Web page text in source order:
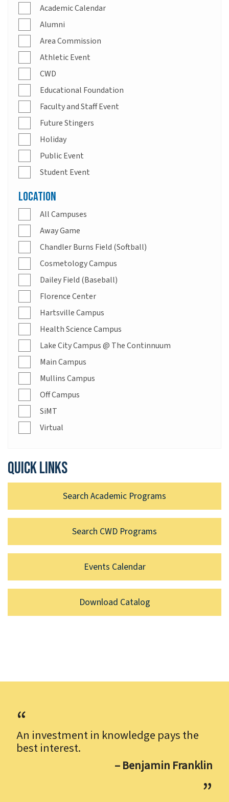
Academic Calendar
Alumni
Area Commission
Athletic Event
CWD
Educational Foundation
Faculty and Staff Event
Future Stingers
Holiday
Public Event
Student Event
Location
All Campuses
Away Game
Chandler Burns Field (Softball)
Cosmetology Campus
Dailey Field (Baseball)
Florence Center
Hartsville Campus
Health Science Campus
Lake City Campus @ The Continnuum
Main Campus
Mullins Campus
Off Campus
SiMT
Virtual
Quick links
Search Academic Programs
Search CWD Programs
Events Calendar
Download Catalog
An investment in knowledge pays the
best interest.
– Benjamin Franklin